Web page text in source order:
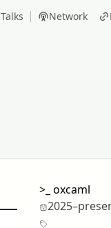
Talks Network
>_ oxcaml